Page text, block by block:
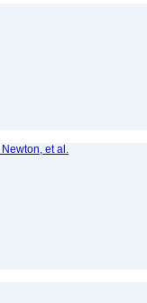
Newton, et al.